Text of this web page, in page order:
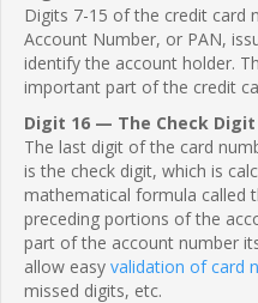
Digits 7-15 of the credit card
Account Number, or PAN,
identify the account holder.
important part of the credit
Digit 16 — The Check Digit
The last digit of the card
is the check digit, which is
mathematical formula called
preceding portions of the
part of the account number
allow easy validation of card
missed digits, etc.